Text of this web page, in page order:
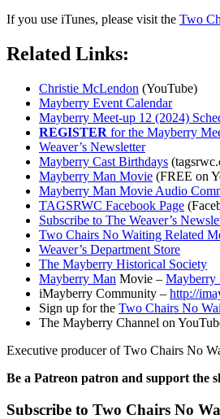
If you use iTunes, please visit the Two
Related Links:
Christie McLendon (YouTube)
Mayberry Event Calendar
Mayberry Meet-up 12 (2024)
REGISTER for the Mayberry
Weaver’s Newsletter
Mayberry Cast Birthdays
Mayberry Man Movie (FREE on
Mayberry Man Movie Audio
TAGSRWC Facebook Page
Subscribe to The Weaver’s
Two Chairs No Waiting Related
Weaver’s Department Store
The Mayberry Historical Society
Mayberry Man Movie – Mayberry
iMayberry Community – http://
Sign up for the Two Chairs No
The Mayberry Channel on
Executive producer of Two Chairs No
Be a Patreon patron and support the
Subscribe to Two Chairs No